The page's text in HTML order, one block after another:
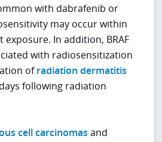
with dabrafenib or
may occur within
In addition, BRAF
with radiosensitization
ofradiation dermatitis
following radiation
cell carcinomas and